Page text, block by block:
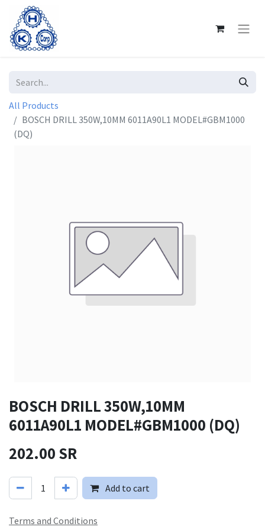
All Products
BOSCH DRILL 350W,10MM 6011A90L1 MODEL#GBM1000
(DQ)
BOSCH DRILL 350W,10MM
6011A90L1 MODEL#GBM1000 (DQ)
202.00SR
Add to cart
Terms and Conditions